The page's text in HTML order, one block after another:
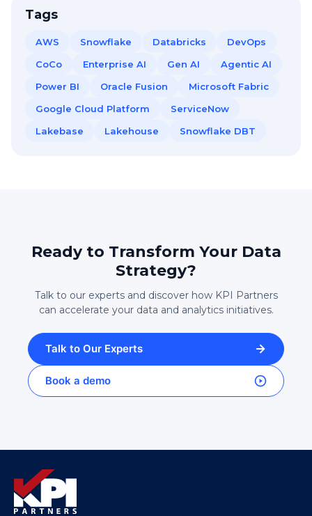
Tags
AWS Snowflake Databricks
DevOps
CoCo
Enterprise AI Gen AI
Agentic AI
Power BI
Oracle Fusion
Microsoft Fabric
Google Cloud Platform
ServiceNow
Lakebase
Lakehouse Snowflake DBT
Ready to Transform Your Data
Strategy?
Talk to our experts and discover how KPI Partners
can accelerate your data and analytics initiatives.
Talk to Our Experts
Book a demo